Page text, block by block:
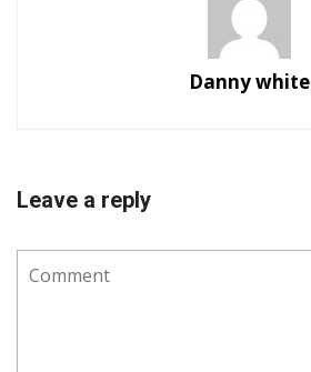
Danny white
Leave a reply